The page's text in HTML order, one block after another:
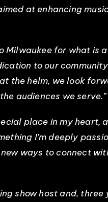
at enhancing
Milwaukee for what is
to our
the helm, we look
audiences we serve.”
place in my heart,
I’m deeply
ways to connect
show host and, three